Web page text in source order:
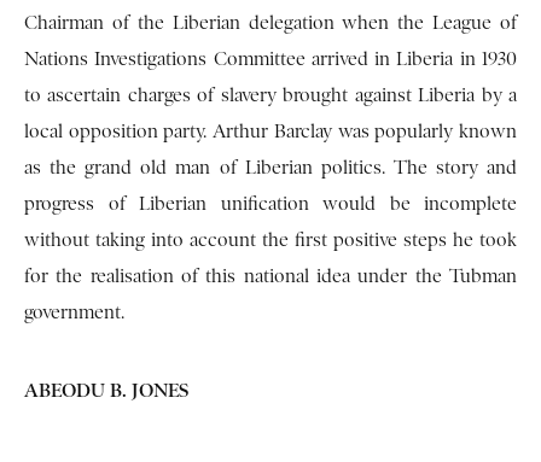
Chairman of the Liberian delegation when the League of
Nations Investigations Committee arrived in Liberia in 1930
to ascertain charges of slavery brought against Liberia by a
local opposition party. Arthur Barclay was popularly known
as the grand old man of Liberian politics. The story and
progress of Liberian unification would be incomplete
without taking into account the first positive steps he took
for the realisation of this national idea under the Tubman
government.
ABEODU B. JONES